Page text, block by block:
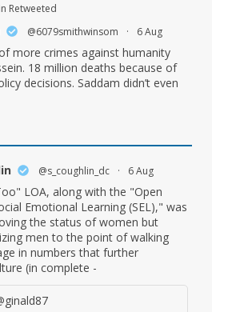
Retweeted
@6079smithwinsom · 6 Aug
more crimes against humanity
18 million deaths because of
decisions. Saddam didn’t even
@s_coughlin_dc · 6 Aug
LOA, along with the "Open
Emotional Learning (SEL)," was
the status of women but
men to the point of walking
in numbers that further
(in complete -